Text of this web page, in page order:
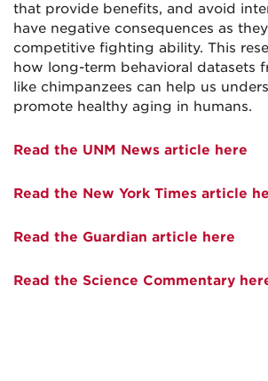
that provide benefits, and avoid
have negative consequences as
competitive fighting ability. This
how long-term behavioral datasets
like chimpanzees can help us
promote healthy aging in humans.
Read the UNM News article here
Read the New York Times article
Read the Guardian article here
Read the Science Commentary